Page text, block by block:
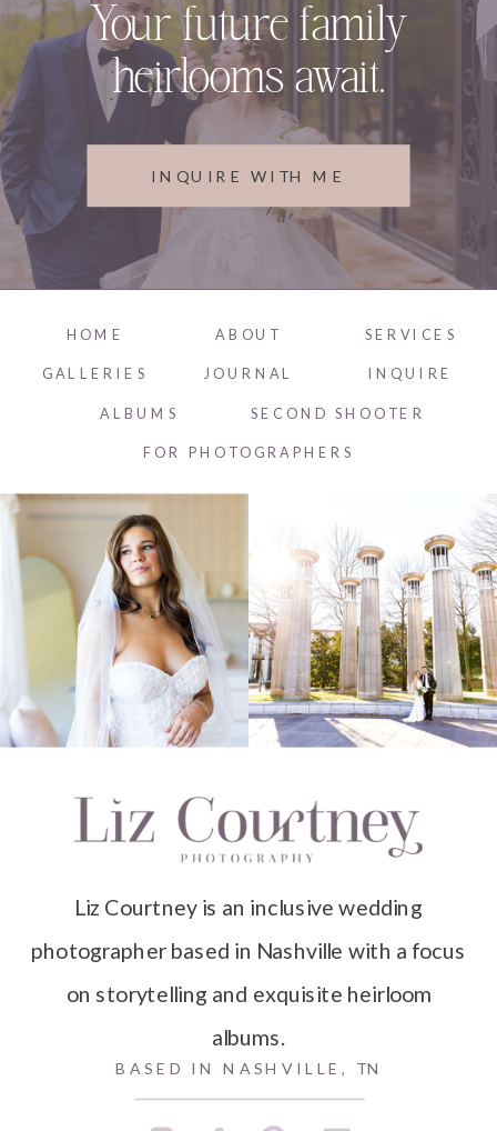
Your future family
heirlooms await.
INQUIRE WITH ME
BASED IN NASHVILLE, TN
Liz Courtney is an inclusive wedding
photographer based in Nashville with a focus
on storytelling and exquisite heirloom
albums.
INQUIRE
JOURNAL
GALLERIES
SERVICES
ABOUT
HOME
ALBUMS SECOND SHOOTER
FOR PHOTOGRAPHERS